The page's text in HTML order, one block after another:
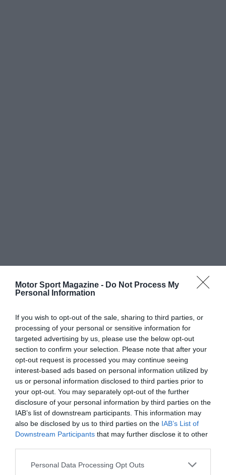
Motor Sport Magazine - Do Not Process My
Personal Information
If you wish to opt-out of the sale, sharing to third parties, or
processing of your personal or sensitive information for
targeted advertising by us, please use the below opt-out
section to confirm your selection. Please note that after your
opt-out request is processed you may continue seeing
interest-based ads based on personal information utilized by
us or personal information disclosed to third parties prior to
your opt-out. You may separately opt-out of the further
disclosure of your personal information by third parties on the
IAB’s list of downstream participants. This information may
also be disclosed by us to third parties on the IAB’s List of
Downstream Participants that may further disclose it to other
Personal Data Processing Opt Outs